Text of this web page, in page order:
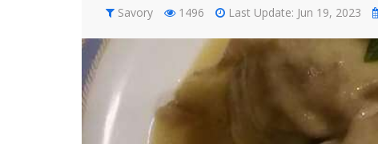
Savory 1496 Last Update: Jun 19, 2023